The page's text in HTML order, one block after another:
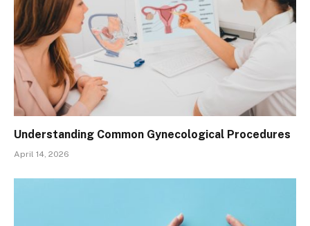
Understanding Common Gynecological Procedures
April 14, 2026